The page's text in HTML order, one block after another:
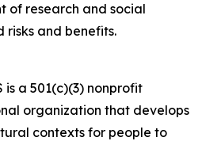
of research and social
risks and benefits.
is a 501(c)(3) nonprofit
organization that develops
contexts for people to